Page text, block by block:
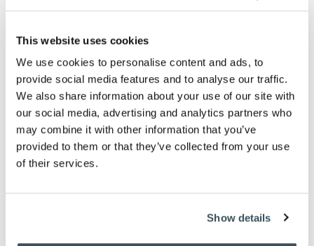
This website uses cookies
We use cookies to personalise content and ads, to
provide social media features and to analyse our traffic.
We also share information about your use of our site with
our social media, advertising and analytics partners who
may combine it with other information that you’ve
provided to them or that they’ve collected from your use
of their services.
Show details
Highlights
Measures W75 x D50cm to fit a standard pillow
Machine washable
160gsm brushed cotton
Housewife style pillowcases
Choose from Blue, Lavender, Natural, and Pink
in Spots or Stripes
Please note- We cannot accept returns on
bedding for health and hygiene reasons. This